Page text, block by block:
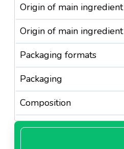
Origin of main ingredient
Origin of main ingredient
Packaging formats
Packaging
Composition